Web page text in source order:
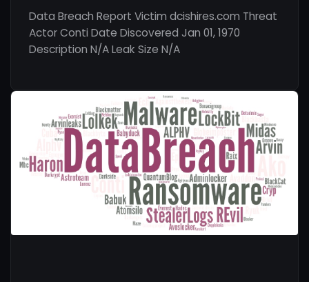
Data Breach Report Victim dcishires.com Threat
Actor Conti Date Discovered Jan 01, 1970
Description N/A Leak Size N/A